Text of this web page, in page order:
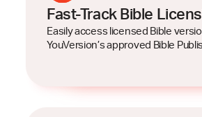
Fast-Track Bible
Easily access licensed Bible
YouVersion’s approved Bible